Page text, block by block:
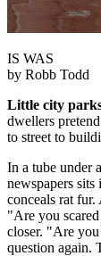
IS WAS
by Robb Todd
Little city
dwellers
to street to
In a tube under
newspapers
conceals rat
"Are you
closer. "Are you
question again.